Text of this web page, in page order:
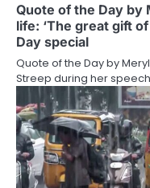
Quote of the Day by
life: ‘The great gift
Day special
Quote of the Day by
Streep during her